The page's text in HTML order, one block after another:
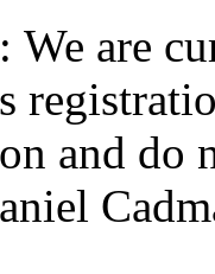
are
and do